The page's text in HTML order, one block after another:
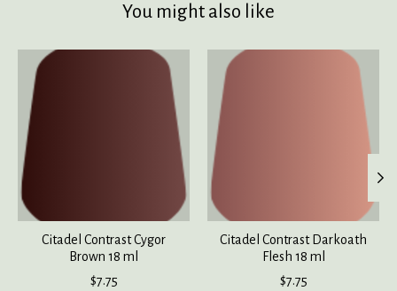
You might also like
Product carousel items
Citadel Contrast Cygor
Brown 18 ml
$7.75
Citadel Contrast Darkoath
Flesh 18 ml
$7.75